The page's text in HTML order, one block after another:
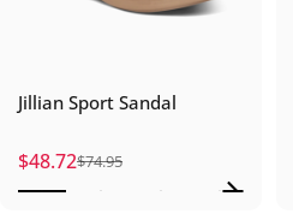
Jillian Sport Sandal
Sale price
$48.72
Regular price
$74.95